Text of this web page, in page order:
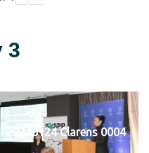
3
20240124 Clarens 0004